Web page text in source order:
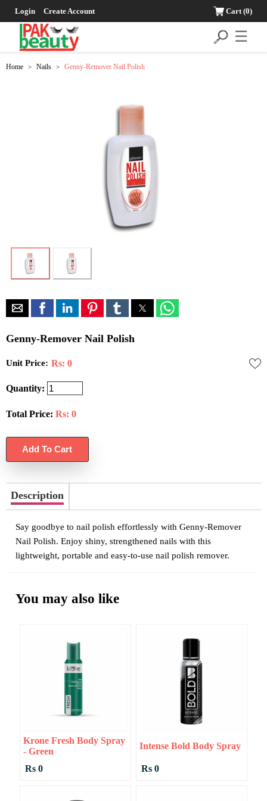
Login Create Account Cart(0)
☰
Home > Nails > Genny-Remover Nail Polish
Genny-Remover Nail Polish
Unit Price: Rs: 0
Quantity:
Total Price: Rs: 0
Description
Say goodbye to nail polish effortlessly with Genny-Remover
Nail Polish. Enjoy shiny, strengthened nails with this
lightweight, portable and easy-to-use nail polish remover.
You may also like
Krone Fresh Body Spray
- Green
Rs 0
Intense Bold Body Spray
Rs 0